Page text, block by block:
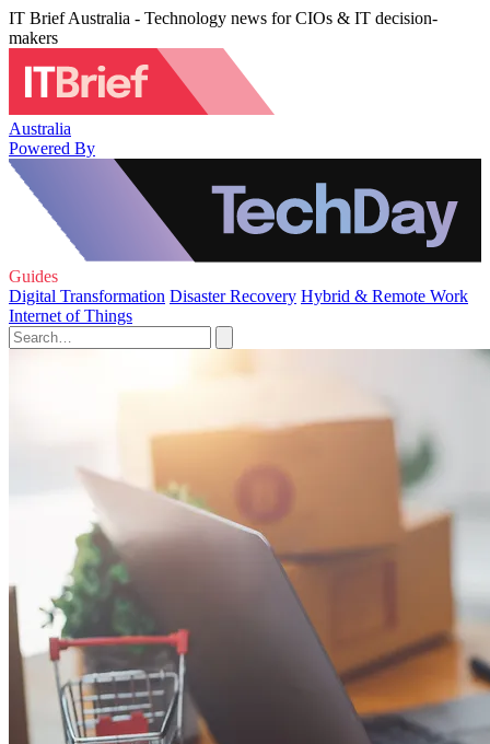
IT Brief Australia - Technology news for CIOs & IT decision-
makers
Australia
Powered By
Guides
Digital Transformation Disaster Recovery Hybrid & Remote Work
Internet of Things